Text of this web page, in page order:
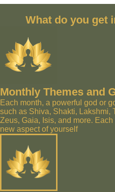
What do you get
Monthly Themes and
Each month, a powerful god or
such as Shiva, Shakti, Lakshmi,
Zeus, Gaia, Isis, and more.
new aspect of yourself